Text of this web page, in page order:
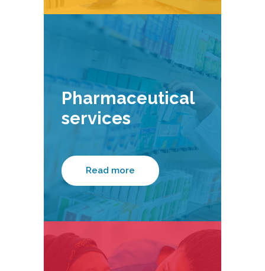
Pharmaceutical
services
Read more